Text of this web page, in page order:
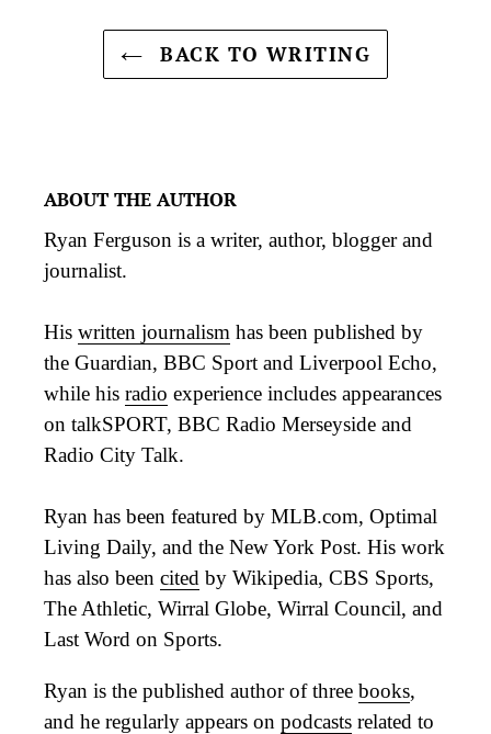
BACK TO WRITING
ABOUT THE AUTHOR
Ryan Ferguson is a writer, author, blogger and
journalist.
His written journalism has been published by
the Guardian, BBC Sport and Liverpool Echo,
while his radio experience includes appearances
on talkSPORT, BBC Radio Merseyside and
Radio City Talk.
Ryan has been featured by MLB.com, Optimal
Living Daily, and the New York Post. His work
has also been cited by Wikipedia, CBS Sports,
The Athletic, Wirral Globe, Wirral Council, and
Last Word on Sports.
Ryan is the published author of three books,
and he regularly appears on podcasts related to